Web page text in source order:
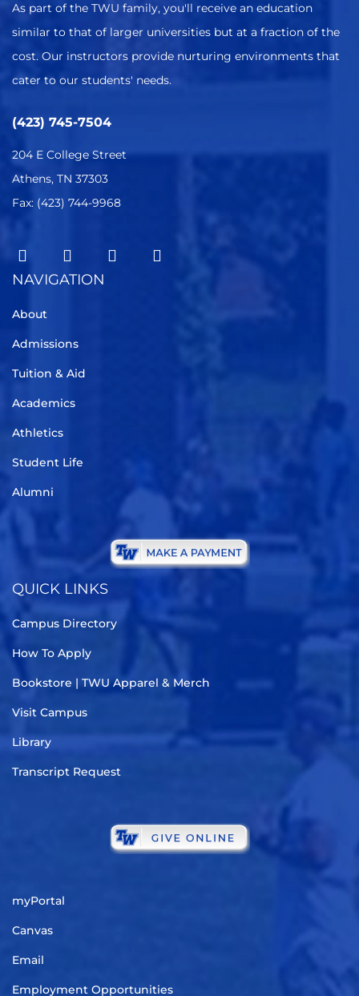
As part of the TWU family, you'll receive an education
similar to that of larger universities but at a fraction of the
cost. Our instructors provide nurturing environments that
cater to our students' needs.
(423) 745-7504
204 E College Street
Athens, TN 37303
Fax: (423) 744-9968
NAVIGATION
About
Admissions
Tuition & Aid
Academics
Athletics
Student Life
Alumni
QUICK LINKS
Campus Directory
How To Apply
Bookstore | TWU Apparel & Merch
Visit Campus
Library
Transcript Request
myPortal
Canvas
Email
Employment Opportunities